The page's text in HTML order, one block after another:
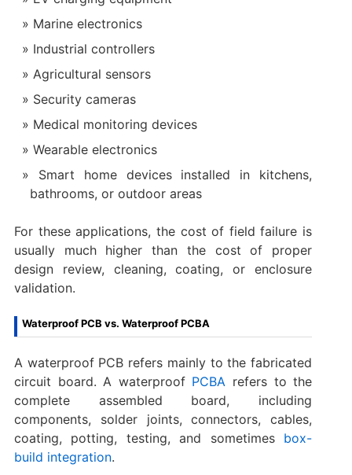
Marine electronics
Industrial controllers
Agricultural sensors
Security cameras
Medical monitoring devices
Wearable electronics
Smart home devices installed in kitchens,
bathrooms, or outdoor areas
For these applications, the cost of field failure is
usually much higher than the cost of proper
design review, cleaning, coating, or enclosure
validation.
Waterproof PCB vs. Waterproof PCBA
A waterproof PCB refers mainly to the fabricated
circuit board. A waterproof PCBA refers to the
complete assembled board, including
components, solder joints, connectors, cables,
coating, potting, testing, and sometimes box-
build integration.